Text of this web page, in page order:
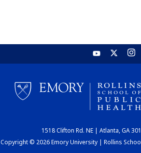
1518 Clifton Rd. NE | Atlanta, GA
Copyright © 2026 Emory University | Rollins